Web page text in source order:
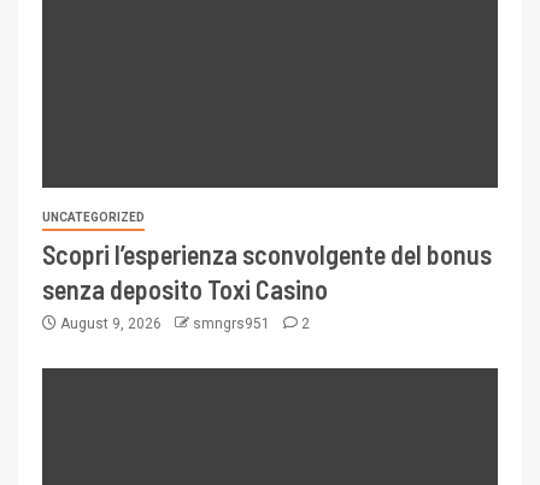
UNCATEGORIZED
Scopri l’esperienza sconvolgente del bonus
senza deposito Toxi Casino
August 9, 2026 smngrs951 2